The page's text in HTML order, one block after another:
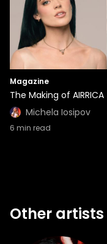
Magazine
The Making of AIRRICA
Michela Iosipov
6 min read
Other artists